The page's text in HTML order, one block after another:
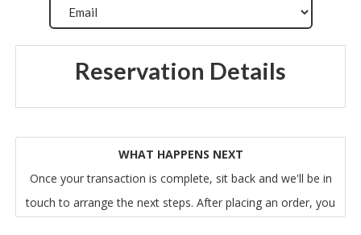
Reservation Details
WHAT HAPPENS NEXT
Once your transaction is complete, sit back and we'll be in
touch to arrange the next steps. After placing an order, you